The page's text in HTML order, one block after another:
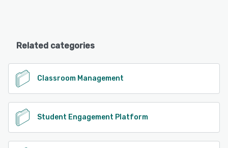
Related categories
Classroom Management
Student Engagement Platform